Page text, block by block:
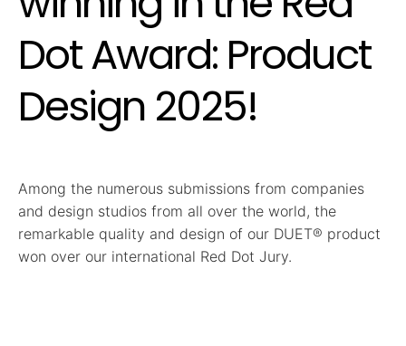
Dot Award: Product
Design 2025!
Among the numerous submissions from companies
and design studios from all over the world, the
remarkable quality and design of our DUET® product
won over our international Red Dot Jury.